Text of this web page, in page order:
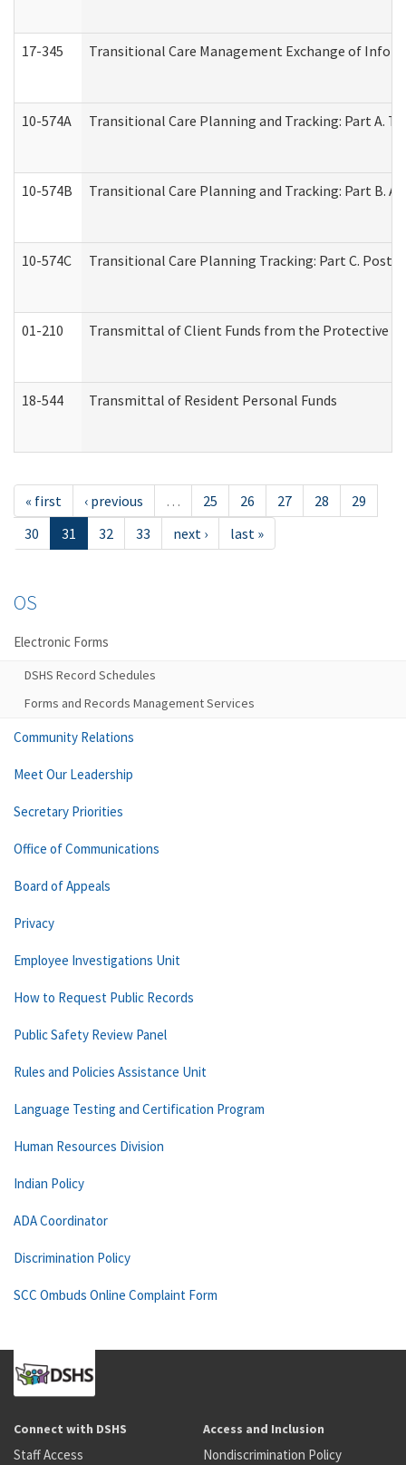
17-345 Transitional Care Management Exchange of
10-574A Transitional Care Planning and Tracking: Part A.
10-574B Transitional Care Planning and Tracking: Part B.
10-574C Transitional Care Planning Tracking: Part C.
01-210 Transmittal of Client Funds from the Protective
18-544 Transmittal of Resident Personal Funds
« first ‹ previous … 25 26 27 28
29
30
31 32 33 next › last »
OS
Electronic Forms
DSHS Record Schedules
Forms and Records Management Services
Community Relations
Meet Our Leadership
Secretary Priorities
Office of Communications
Board of Appeals
Privacy
Employee Investigations Unit
How to Request Public Records
Public Safety Review Panel
Rules and Policies Assistance Unit
Language Testing and Certification Program
Human Resources Division
Indian Policy
ADA Coordinator
Discrimination Policy
SCC Ombuds Online Complaint Form
Connect with DSHS
Staff Access
Access and Inclusion
Nondiscrimination Policy